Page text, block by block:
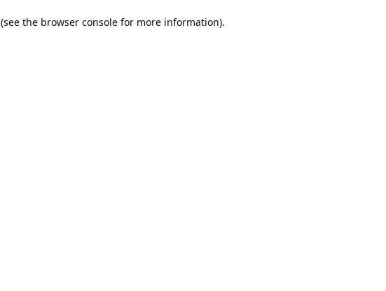
(see the browser console for more information).